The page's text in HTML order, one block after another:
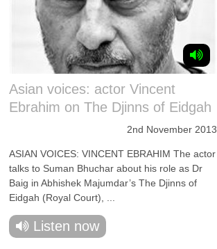
Asian voices: actor Vincent
Ebrahim on The Djinns of Eidgah
2nd November 2013
ASIAN VOICES: VINCENT EBRAHIM The actor
talks to Suman Bhuchar about his role as Dr
Baig in Abhishek Majumdar’s The Djinns of
Eidgah (Royal Court), ...
Listen now